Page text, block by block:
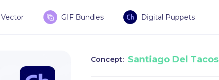
Vector GIF Bundles Digital Puppets
Concept: Santiago Del Tacos